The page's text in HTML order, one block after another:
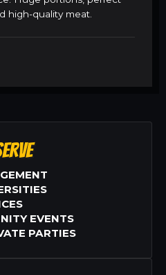
high-quality meat.
EVENTS
PARTIES